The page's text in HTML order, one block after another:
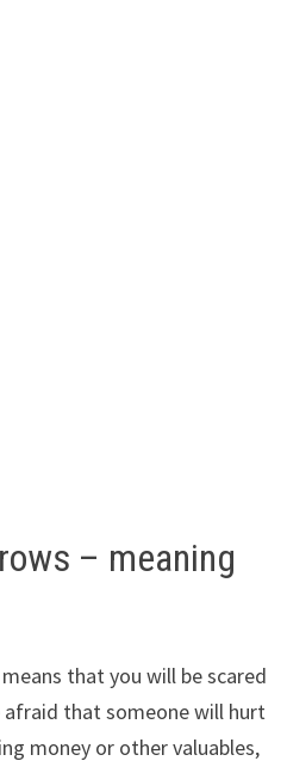
– meaning
that you will be scared
afraid that someone will hurt
money or other valuables,